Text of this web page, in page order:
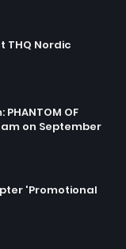
THQ Nordic
OF
on September
'Promotional